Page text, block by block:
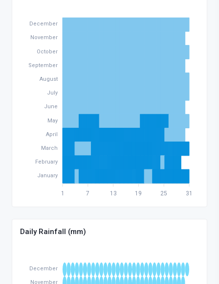
1 7 13 19 25 31
December
November
October
September
August
July
June
May
April
March
February
January
Daily Rainfall (mm)
December
November